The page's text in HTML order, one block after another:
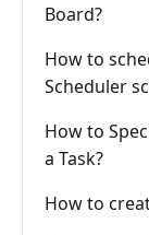
Board?
How to
Scheduler
How to
a Task?
How to